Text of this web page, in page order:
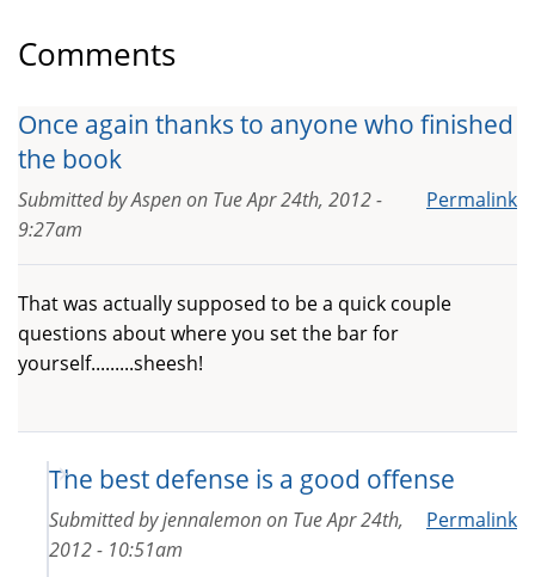
Comments
Once again thanks to anyone who finished
the book
Permalink
Submitted byAspenon Tue Apr 24th, 2012 -
9:27am
That was actually supposed to be a quick couple
questions about where you set the bar for
yourself.........sheesh!
The best defense is a good offense
Permalink
Submitted byjennalemonon Tue Apr 24th,
2012 - 10:51am